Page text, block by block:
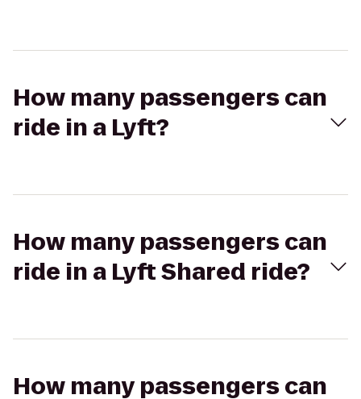
How many passengers can
ride in a Lyft?
How many passengers can
ride in a Lyft Shared ride?
How many passengers can